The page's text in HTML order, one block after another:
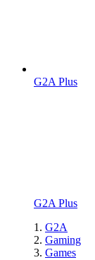
G2A Plus
G2A Plus
G2A
Gaming
Games